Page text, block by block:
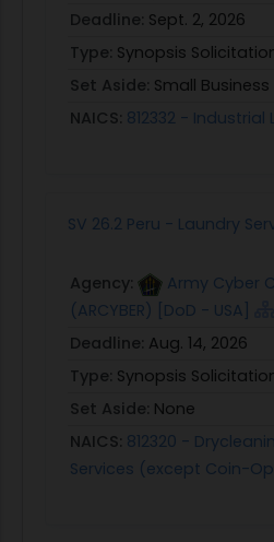
Deadline: Sept. 2, 2026
Type: Synopsis
Set Aside: Small Business
NAICS: 812332 - Industrial
SV 26.2 Peru - Laundry
Agency:
Army Cyber
(ARCYBER) [DoD - USA]
Deadline: Aug. 14, 2026
Type: Synopsis
Set Aside: None
NAICS: 812320 -
Services (except Coin-